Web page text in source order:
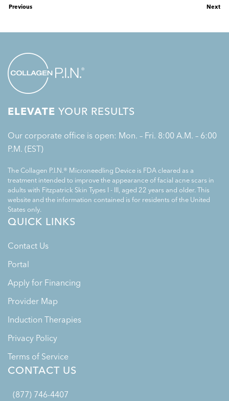
Previous Next
ELEVATE YOUR RESULTS
Our corporate office is open: Mon. – Fri. 8:00 A.M. – 6:00
P.M. (EST)
The Collagen P.I.N.® Microneedling Device is FDA cleared as a
treatment intended to improve the appearance of facial acne scars in
adults with Fitzpatrick Skin Types I - III, aged 22 years and older. This
website and the information contained is for residents of the United
States only.
QUICK LINKS
Contact Us
Portal
Apply for Financing
Provider Map
Induction Therapies
Privacy Policy
Terms of Service
CONTACT US
(877) 746-4407